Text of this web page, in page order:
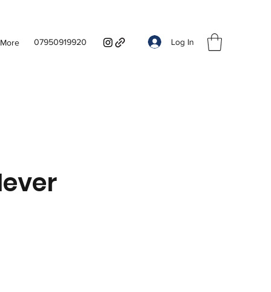
More 07950919920 Log In